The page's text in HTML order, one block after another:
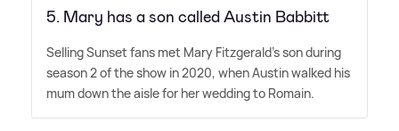
5. Mary has a son called Austin Babbitt
Selling Sunset fans met Mary Fitzgerald's son during
season 2 of the show in 2020, when Austin walked his
mum down the aisle for her wedding to Romain.